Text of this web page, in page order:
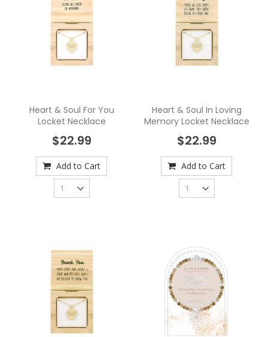
Heart & Soul For You
Locket Necklace
$22.99
Add to Cart
Heart & Soul In Loving
Memory Locket Necklace
$22.99
Add to Cart